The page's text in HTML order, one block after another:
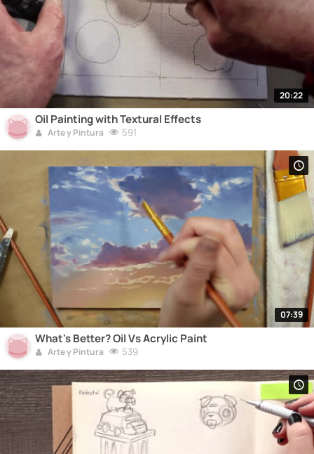
20:22
Oil Painting with Textural Effects
Arte y Pintura 591
07:39
What's Better? Oil Vs Acrylic Paint
Arte y Pintura 539